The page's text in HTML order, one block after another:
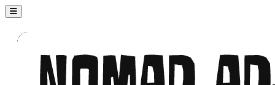
Nomad Adjacent, home